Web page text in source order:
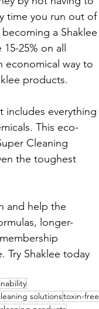
time you run out of
a Shaklee
25% on all
economical way to
products.
includes everything
This eco-
Cleaning
the toughest
and help the
longer-
Try Shaklee today
solutionstoxin-free